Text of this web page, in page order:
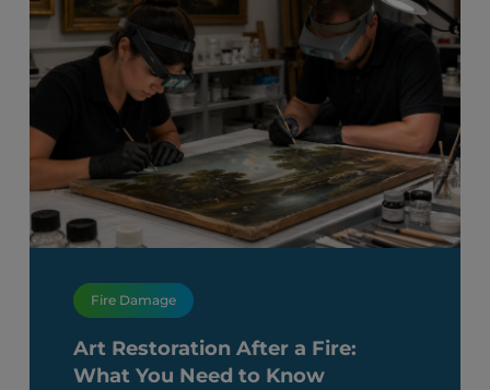
Fire Damage
Art Restoration After a Fire:
What You Need to Know